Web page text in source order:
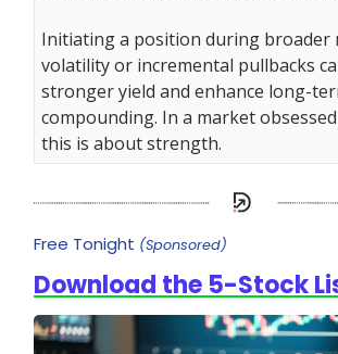
Initiating a position during broader
volatility or incremental pullbacks
stronger yield and enhance long-
compounding. In a market
this is about strength.
Free Tonight (Sponsored)
Download the 5-Stock